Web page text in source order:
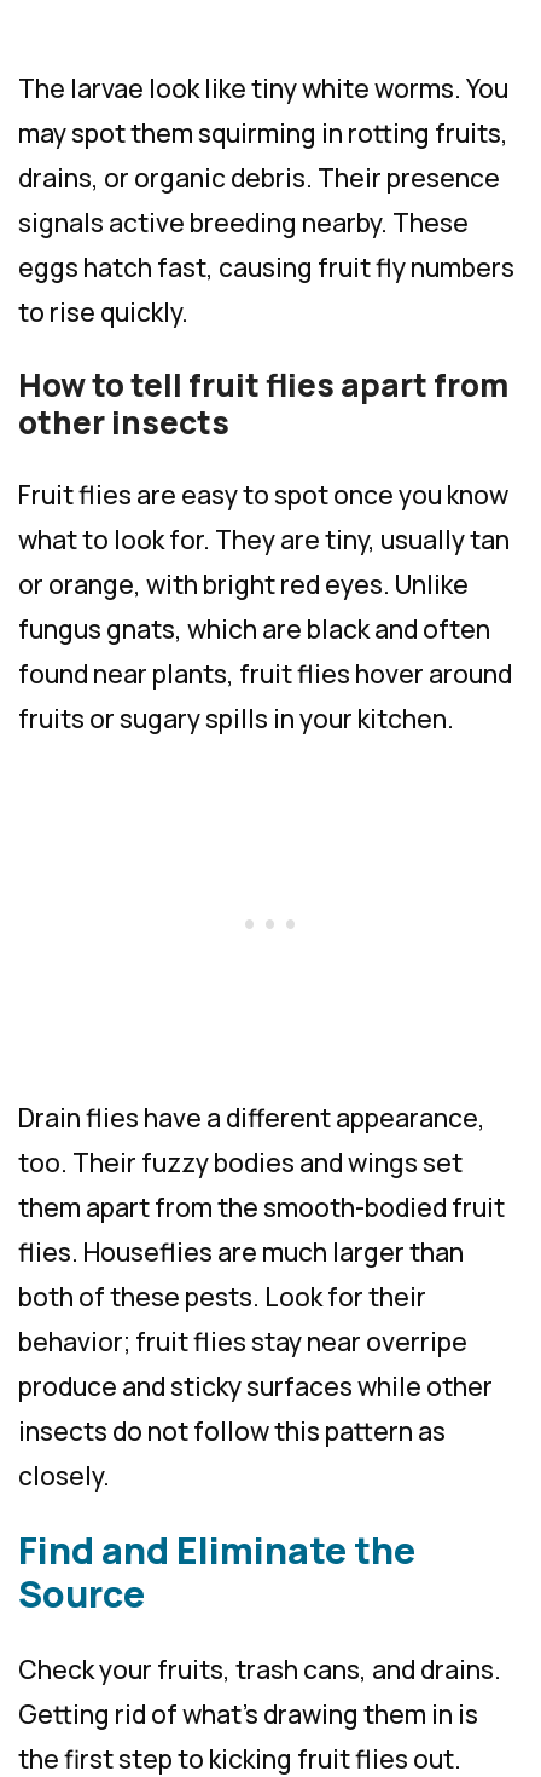
The larvae look like tiny white worms. You
may spot them squirming in rotting fruits,
drains, or organic debris. Their presence
signals active breeding nearby. These
eggs hatch fast, causing fruit fly numbers
to rise quickly.
How to tell fruit flies apart from
other insects
Fruit flies are easy to spot once you know
what to look for. They are tiny, usually tan
or orange, with bright red eyes. Unlike
fungus gnats, which are black and often
found near plants, fruit flies hover around
fruits or sugary spills in your kitchen.
Drain flies have a different appearance,
too. Their fuzzy bodies and wings set
them apart from the smooth-bodied fruit
flies. Houseflies are much larger than
both of these pests. Look for their
behavior; fruit flies stay near overripe
produce and sticky surfaces while other
insects do not follow this pattern as
closely.
Find and Eliminate the
Source
Check your fruits, trash cans, and drains.
Getting rid of what’s drawing them in is
the first step to kicking fruit flies out.